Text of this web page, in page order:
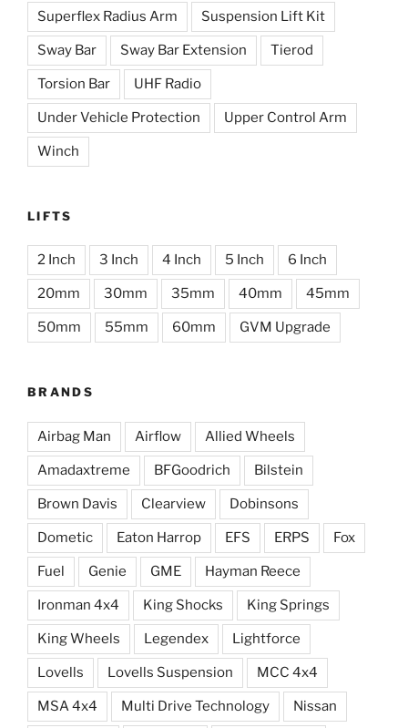
Superflex Radius Arm Suspension Lift Kit
Sway Bar Sway Bar Extension Tierod
Torsion Bar UHF Radio
Under Vehicle Protection Upper Control Arm
Winch
LIFTS
2 Inch 3 Inch 4 Inch 5 Inch 6 Inch
20mm 30mm 35mm 40mm 45mm
50mm 55mm 60mm GVM Upgrade
BRANDS
Airbag Man Airflow Allied Wheels
Amadaxtreme BFGoodrich Bilstein
Brown Davis Clearview Dobinsons
Dometic Eaton Harrop EFS ERPS Fox
Fuel Genie GME Hayman Reece
Ironman 4x4 King Shocks King Springs
King Wheels Legendex Lightforce
Lovells Lovells Suspension MCC 4x4
MSA 4x4 Multi Drive Technology Nissan